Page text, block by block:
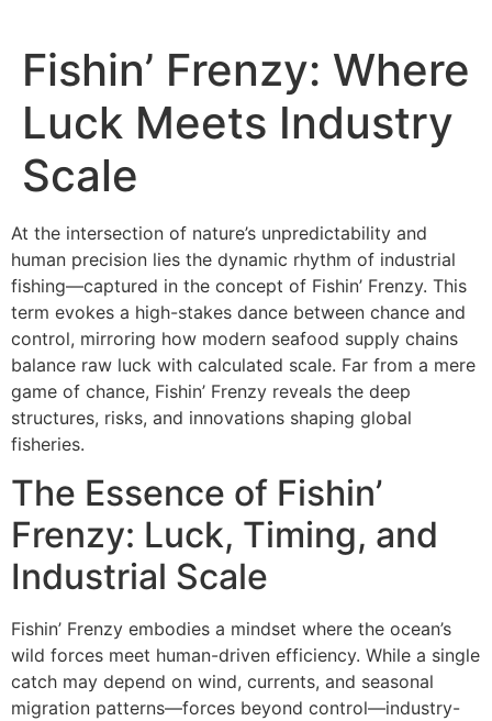
Fishin’ Frenzy: Where
Luck Meets Industry
Scale
At the intersection of nature’s unpredictability and
human precision lies the dynamic rhythm of industrial
fishing—captured in the concept of Fishin’ Frenzy. This
term evokes a high-stakes dance between chance and
control, mirroring how modern seafood supply chains
balance raw luck with calculated scale. Far from a mere
game of chance, Fishin’ Frenzy reveals the deep
structures, risks, and innovations shaping global
fisheries.
The Essence of Fishin’
Frenzy: Luck, Timing, and
Industrial Scale
Fishin’ Frenzy embodies a mindset where the ocean’s
wild forces meet human-driven efficiency. While a single
catch may depend on wind, currents, and seasonal
migration patterns—forces beyond control—industry-